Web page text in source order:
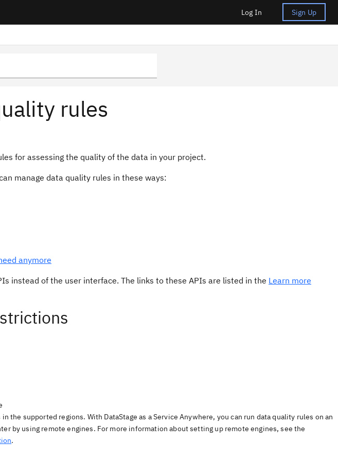
Log In Sign Up
rules
for assessing the quality of the data in your project.
manage data quality rules in these ways:
anymore
instead of the user interface. The links to these APIs are listed in the Learn more
the supported regions. With DataStage as a Service Anywhere, you can run data quality rules on an
by using remote engines. For more information about setting up remote engines, see the
.